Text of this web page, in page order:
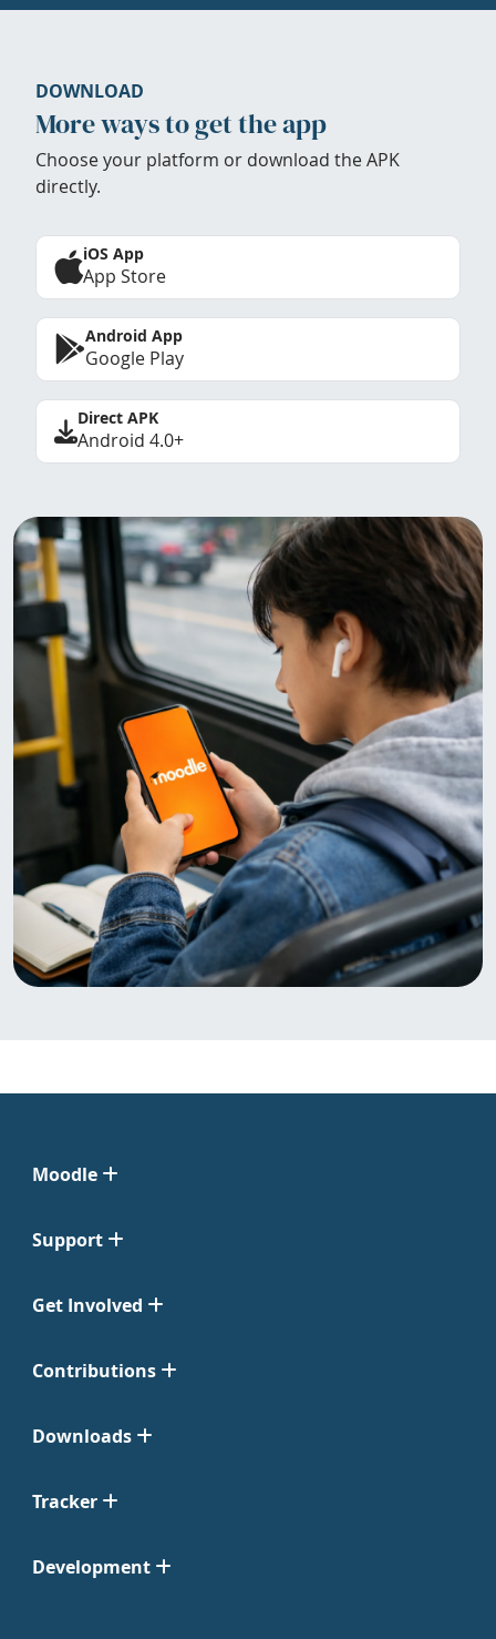
DOWNLOAD
More ways to get the app
Choose your platform or download the APK
directly.
iOS App
App Store
Android App
Google Play
Direct APK
Android 4.0+
Moodle
Support
Get Involved
Contributions
Downloads
Tracker
Development